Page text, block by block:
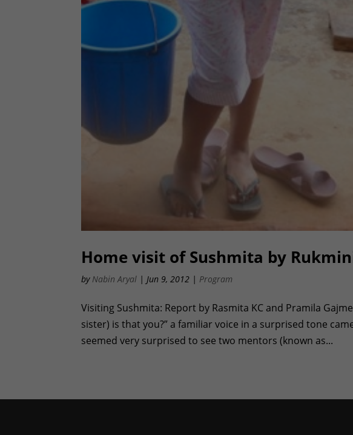
Home visit of Sushmita by
by Nabin Aryal |Jun 9, 2012 | Program
Visiting Sushmita: Report by Rasmita KC and Pramila
sister) is that you?” a familiar voice in a surprised tone
seemed very surprised to see two mentors (known as...